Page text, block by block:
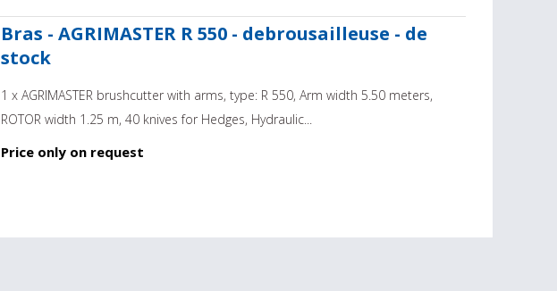
Bras - AGRIMASTER R 550 - debrousailleuse - de
stock
1 x AGRIMASTER brushcutter with arms, type: R 550, Arm width 5.50 meters,
ROTOR width 1.25 m, 40 knives for Hedges, Hydraulic...
Price only on request